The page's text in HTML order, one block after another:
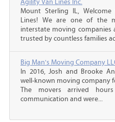
Agility Van Lines Inc.
Mount Sterling IL,
Lines! We are one of the
interstate moving companies
trusted by countless families
Big Man's Moving Company
In 2016, Josh and Brooke
well-known moving company
The movers arrived
communication and were...